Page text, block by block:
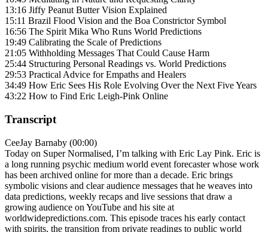
13:16 Jiffy Peanut Butter Vision Explained
15:11 Brazil Flood Vision and the Boa Constrictor Symbol
16:56 The Spirit Mika Who Runs World Predictions
19:49 Calibrating the Scale of Predictions
21:05 Withholding Messages That Could Cause Harm
25:44 Structuring Personal Readings vs. World Predictions
29:53 Practical Advice for Empaths and Healers
34:49 How Eric Sees His Role Evolving Over the Next Five Years
43:22 How to Find Eric Leigh-Pink Online
Transcript
CeeJay Barnaby (00:00)
Today on Super Normalised, I’m talking with Eric Lay Pink. Eric is
a long running psychic medium world event forecaster whose work
has been archived online for more than a decade. Eric brings
symbolic visions and clear audience messages that he weaves into
data predictions, weekly recaps and live sessions that draw a
growing audience on YouTube and his site at
worldwidepredictions.com. This episode traces his early contact
with spirits, the transition from private readings to public world